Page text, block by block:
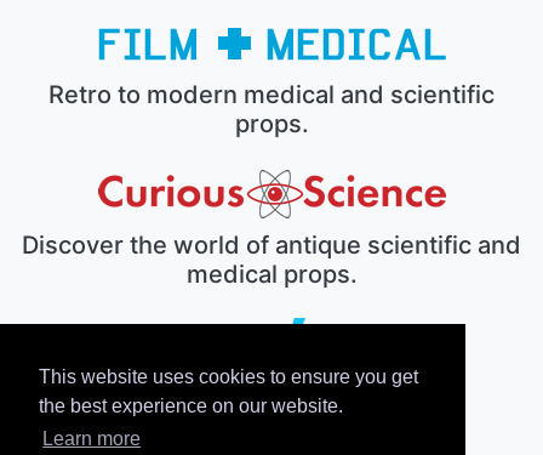
This website uses cookies to ensure you get
the best experience on our website.
Learn more
Retro to modern medical and scientific
props.
Discover the world of antique scientific and
medical props.
The electronic prop house.